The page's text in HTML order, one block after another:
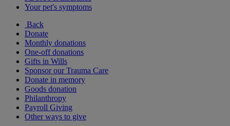
Your pet's symptoms
Back
Donate
Monthly donations
One-off donations
Gifts in Wills
Sponsor our Trauma Care
Donate in memory
Goods donation
Philanthropy
Payroll Giving
Other ways to give